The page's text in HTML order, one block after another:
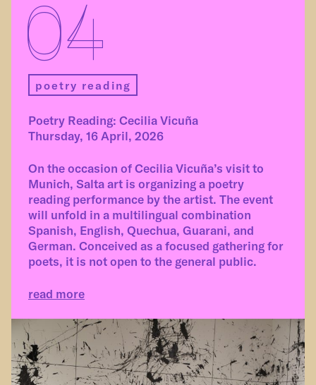
04
poetry reading
Poetry Reading: Cecilia Vicuña
Thursday, 16 April, 2026
On the occasion of Cecilia Vicuña’s visit to
Munich, Salta art is organizing a poetry
reading performance by the artist. The event
will unfold in a multilingual combination
Spanish, English, Quechua, Guarani, and
German. Conceived as a focused gathering for
poets, it is not open to the general public.
read more